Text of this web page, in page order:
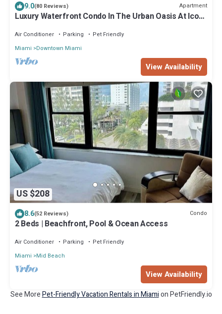
9.0(80 Reviews) Apartment
Luxury Waterfront Condo In The Urban Oasis At Icon-
Air Conditioner Parking
Pet Friendly
Miami
Downtown Miami
View Availability
US $208
8.6(52 Reviews) Condo
2 Beds | Beachfront, Pool & Ocean Access
Air Conditioner Parking
Pet Friendly
Miami
Mid Beach
View Availability
See MorePet-Friendly Vacation Rentals in Miamion PetFriendly.io